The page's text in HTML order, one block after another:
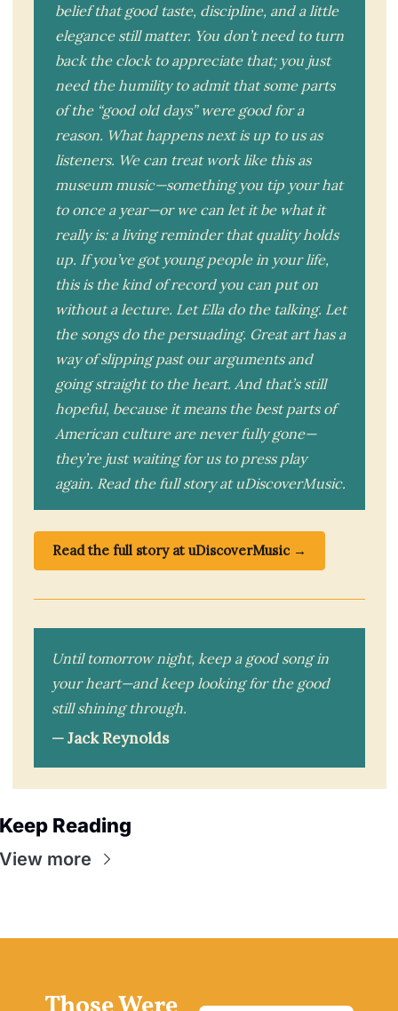
belief that good taste, discipline, and a little
elegance still matter. You don’t need to turn
back the clock to appreciate that; you just
need the humility to admit that some parts
of the “good old days” were good for a
reason. What happens next is up to us as
listeners. We can treat work like this as
museum music—something you tip your hat
to once a year—or we can let it be what it
really is: a living reminder that quality holds
up. If you’ve got young people in your life,
this is the kind of record you can put on
without a lecture. Let Ella do the talking. Let
the songs do the persuading. Great art has a
way of slipping past our arguments and
going straight to the heart. And that’s still
hopeful, because it means the best parts of
American culture are never fully gone—
they’re just waiting for us to press play
again. Read the full story at uDiscoverMusic.
Read the full story at uDiscoverMusic →
Until tomorrow night, keep a good song in
your heart—and keep looking for the good
still shining through.
— Jack Reynolds
Reading
more